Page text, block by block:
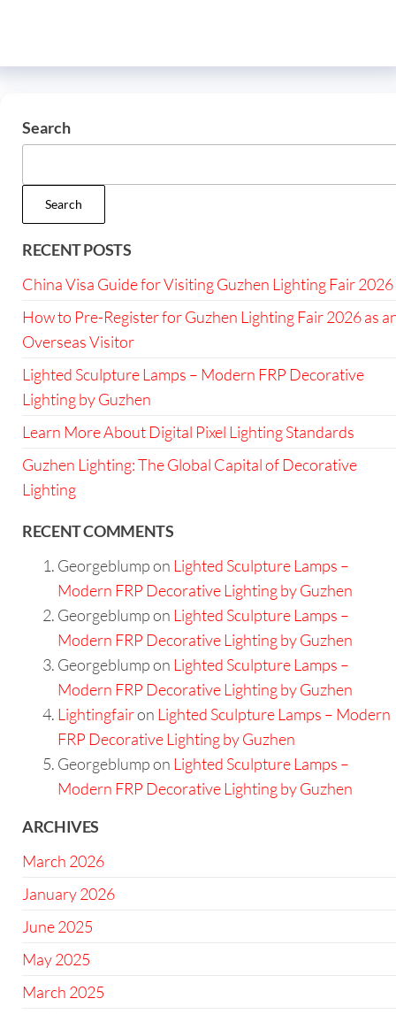
Search
Search
RECENT POSTS
China Visa Guide for Visiting Guzhen Lighting Fair 2026
How to Pre-Register for Guzhen Lighting Fair 2026 as
Overseas Visitor
Lighted Sculpture Lamps – Modern FRP Decorative
Lighting by Guzhen
Learn More About Digital Pixel Lighting Standards
Guzhen Lighting: The Global Capital of Decorative
Lighting
RECENT COMMENTS
Georgeblumpon Lighted Sculpture Lamps –
Modern FRP Decorative Lighting by Guzhen
Georgeblumpon Lighted Sculpture Lamps –
Modern FRP Decorative Lighting by Guzhen
Georgeblumpon Lighted Sculpture Lamps –
Modern FRP Decorative Lighting by Guzhen
Lightingfairon Lighted Sculpture Lamps – Modern
FRP Decorative Lighting by Guzhen
Georgeblumpon Lighted Sculpture Lamps –
Modern FRP Decorative Lighting by Guzhen
ARCHIVES
March 2026
January 2026
June 2025
May 2025
March 2025